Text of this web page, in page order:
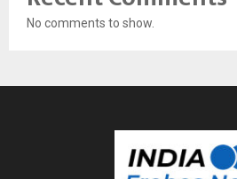
No comments to show.